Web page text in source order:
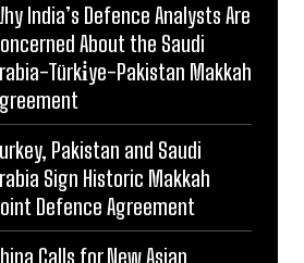
India’s Defence Analysts Are
About the Saudi
Türki̇ye-Pakistan Makkah
Pakistan and Saudi
Sign Historic Makkah
Defence Agreement
Calls for New Asian